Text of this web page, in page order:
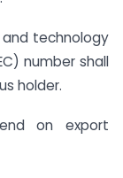
technology
number shall
holder.
on export